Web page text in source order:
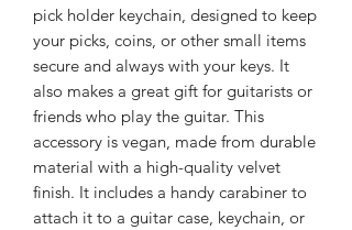
pick holder keychain, designed to keep
your picks, coins, or other small items
secure and always with your keys. It
also makes a great gift for guitarists or
friends who play the guitar. This
accessory is vegan, made from durable
material with a high-quality velvet
finish. It includes a handy carabiner to
attach it to a guitar case, keychain, or